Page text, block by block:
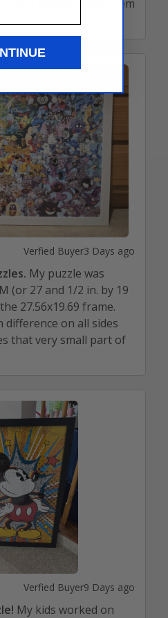
We’ll definitely use them
money.
Verfied Buyer3 Days ago
My puzzle was
(or 27 and 1/2 in. by 19
27.56x19.69 frame.
difference on all sides
that very small part of
Verfied Buyer9 Days ago
My kids worked on